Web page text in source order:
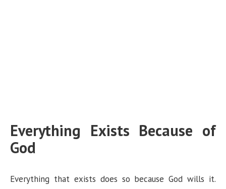
Everything Exists Because of
God
Everything that exists does so because God wills it.